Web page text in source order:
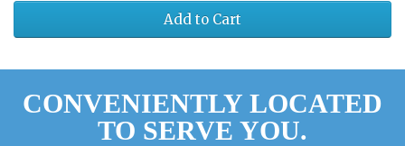
Add to Cart
CONVENIENTLY LOCATED
TO SERVE YOU.